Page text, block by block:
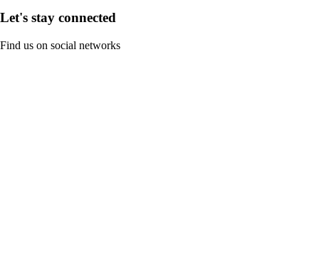
Let's stay connected
Find us on social networks